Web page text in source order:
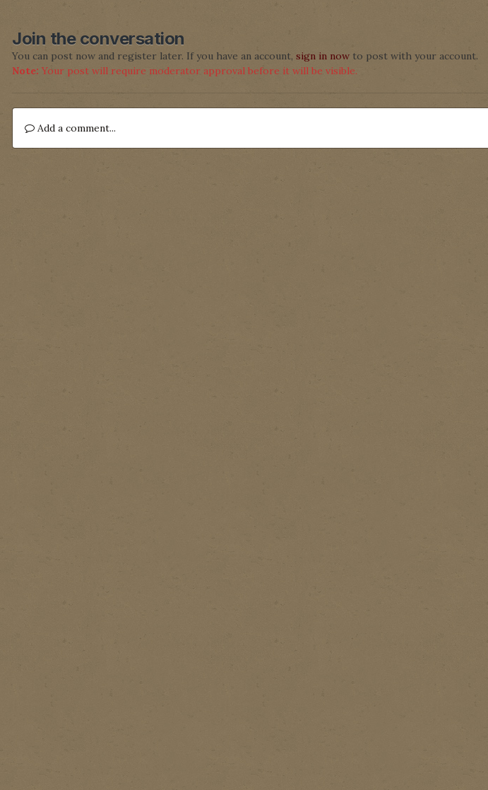
Join the conversation
You can post now and register later. If you have an account, sign in now to post with your account.
Note: Your post will require moderator approval before it will be visible.
Add a comment...